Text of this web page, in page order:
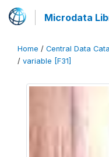
Microdata
Home / Central Data
/ variable [F31]